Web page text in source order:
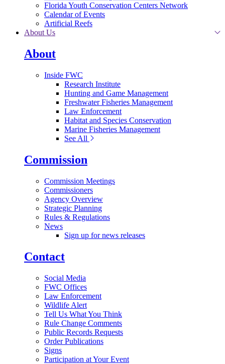
Florida Youth Conservation Centers Network
Calendar of Events
Artificial Reefs
About Us
About
Inside FWC
Research Institute
Hunting and Game Management
Freshwater Fisheries Management
Law Enforcement
Habitat and Species Conservation
Marine Fisheries Management
See All
Commission
Commission Meetings
Commissioners
Agency Overview
Strategic Planning
Rules & Regulations
News
Sign up for news releases
Contact
Social Media
FWC Offices
Law Enforcement
Wildlife Alert
Tell Us What You Think
Rule Change Comments
Public Records Requests
Order Publications
Signs
Participation at Your Event